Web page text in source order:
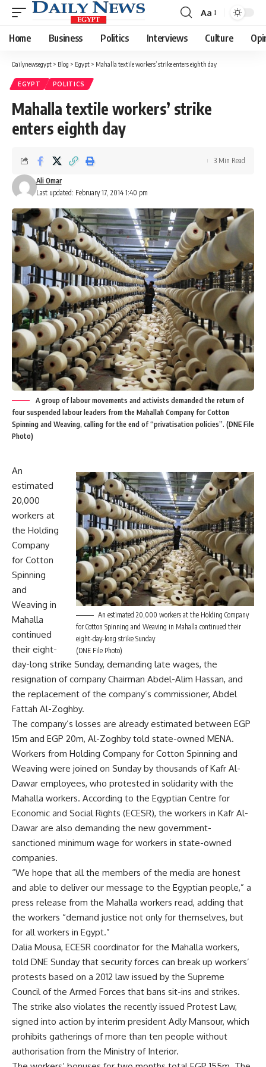
Font
Resizer
Aa
Home Business Politics Interviews Culture
Dailynewsegypt > Blog > Egypt > Mahalla textile workers’ strike enters eighth day
EGYPT POLITICS
Mahalla textile workers’ strike
enters eighth day
Last updated: February 17, 2014 1:40 pm
Ali Omar
3 Min Read
A group of labour movements and activists demanded the return of
four suspended labour leaders from the Mahallah Company for Cotton
Spinning and Weaving, calling for the end of “privatisation policies”. (DNE File
Photo)
An estimated 20,000 workers at the Holding Company
for Cotton Spinning and Weaving in Mahalla continued their
eight-day-long strike Sunday
(DNE File Photo)
An
estimated
20,000
workers at
the Holding
Company
for Cotton
Spinning
and
Weaving in
Mahalla
continued
their eight-
day-long strike Sunday, demanding late wages, the
resignation of company Chairman Abdel-Alim Hassan, and
the replacement of the company’s commissioner, Abdel
Fattah Al-Zoghby.
The company’s losses are already estimated between EGP
15m and EGP 20m, Al-Zoghby told state-owned MENA.
Workers from Holding Company for Cotton Spinning and
Weaving were joined on Sunday by thousands of Kafr Al-
Dawar employees, who protested in solidarity with the
Mahalla workers. According to the Egyptian Centre for
Economic and Social Rights (ECESR), the workers in Kafr Al-
Dawar are also demanding the new government-
sanctioned minimum wage for workers in state-owned
companies.
“We hope that all the members of the media are honest
and able to deliver our message to the Egyptian people,” a
press release from the Mahalla workers read, adding that
the workers “demand justice not only for themselves, but
for all workers in Egypt.”
Dalia Mousa, ECESR coordinator for the Mahalla workers,
told DNE Sunday that security forces can break up workers’
protests based on a 2012 law issued by the Supreme
Council of the Armed Forces that bans sit-ins and strikes.
The strike also violates the recently issued Protest Law,
signed into action by interim president Adly Mansour, which
prohibits gatherings of more than ten people without
authorisation from the Ministry of Interior.